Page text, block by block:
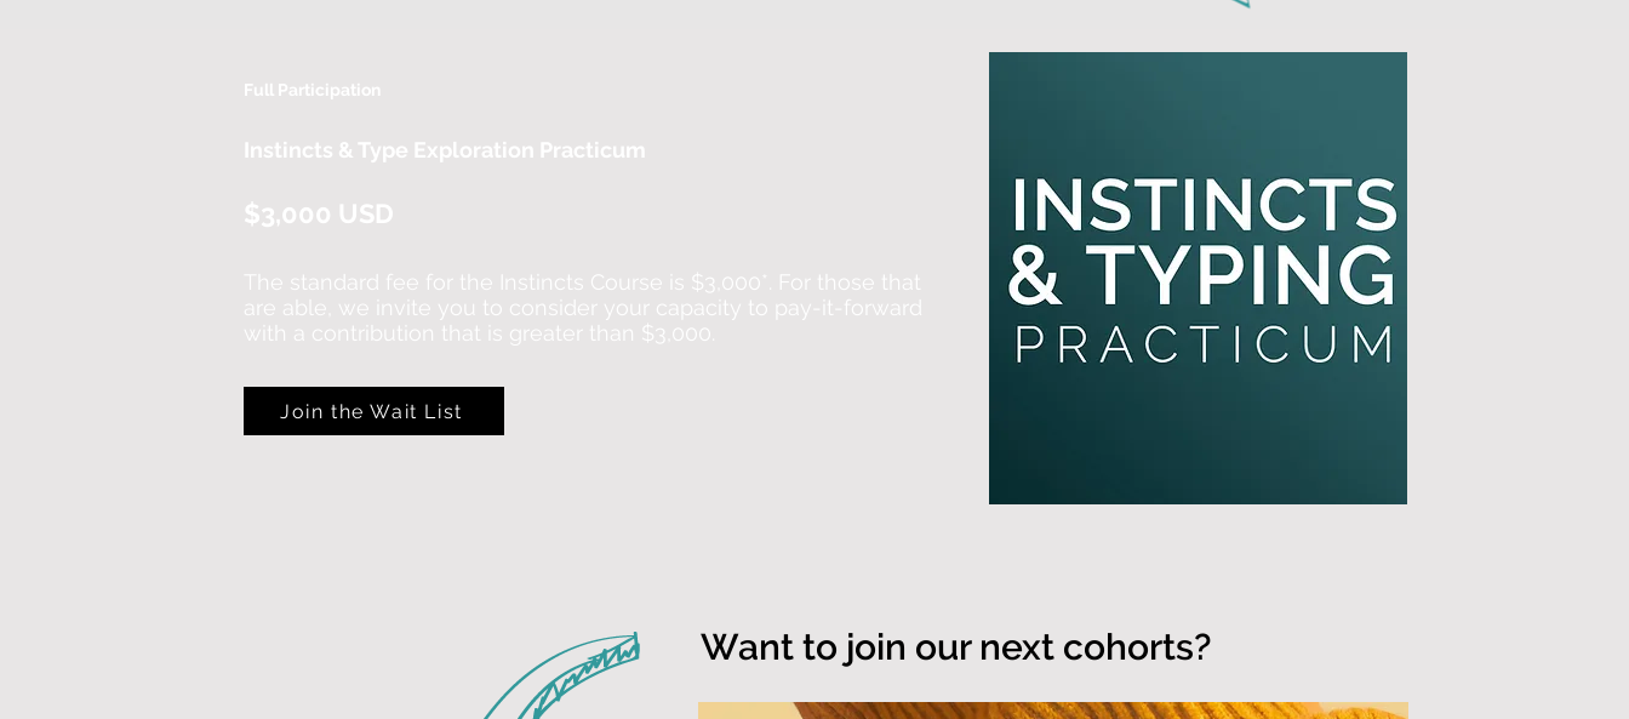
Full Participation
Instincts & Type Exploration Practicum
$3,000 USD
The standard fee for the Instincts Course is $3,000*. For those that
are able, we invite you to consider your capacity to pay-it-forward
with a contribution that is greater than $3,000.
Join the Wait List
Want to join our next cohorts?